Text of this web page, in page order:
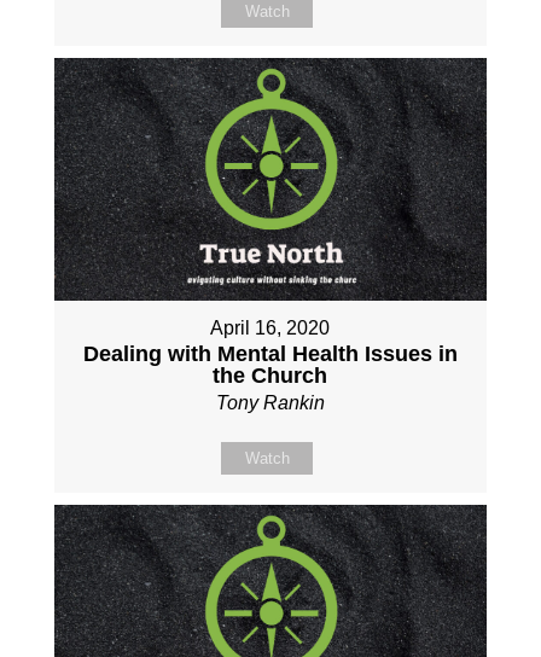
Watch
April 16, 2020
Dealing with Mental Health Issues in
the Church
Tony Rankin
Watch